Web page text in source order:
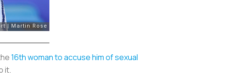
16th woman to accuse him of sexual
it.